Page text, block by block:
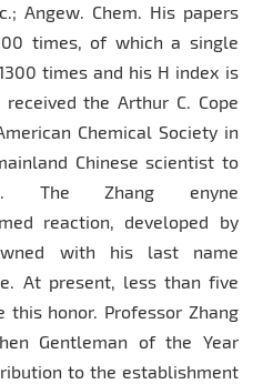
Angew. Chem. His papers
times, of which a single
times and his H index is
the Arthur C. Cope
Chemical Society in
Chinese scientist to
The Zhang enyne
reaction, developed by
with his last name
At present, less than five
this honor. Professor Zhang
Gentleman of the Year
to the establishment